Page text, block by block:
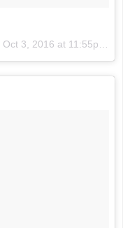
Oct 3, 2016 at 11:55pm PDT